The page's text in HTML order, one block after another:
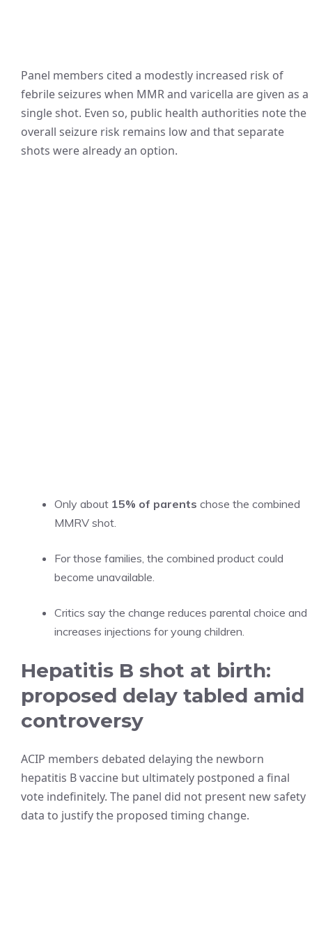
Panel members cited a modestly increased risk of
febrile seizures when MMR and varicella are given as a
single shot. Even so, public health authorities note the
overall seizure risk remains low and that separate
shots were already an option.
Only about 15% of parents chose the combined
MMRV shot.
For those families, the combined product could
become unavailable.
Critics say the change reduces parental choice and
increases injections for young children.
Hepatitis B shot at birth:
proposed delay tabled amid
controversy
ACIP members debated delaying the newborn
hepatitis B vaccine but ultimately postponed a final
vote indefinitely. The panel did not present new safety
data to justify the proposed timing change.